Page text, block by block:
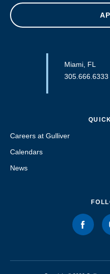
Miami, FL
305.666.6333
Careers at Gulliver
Calendars
News